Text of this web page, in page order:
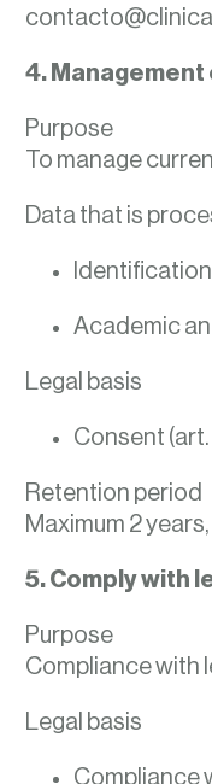
4. Management
Purpose
To manage
Data that is
Academic
Legal basis
Consent (art.
Retention period
Maximum 2
5. Comply with
Purpose
Compliance with
Legal basis
Compliance